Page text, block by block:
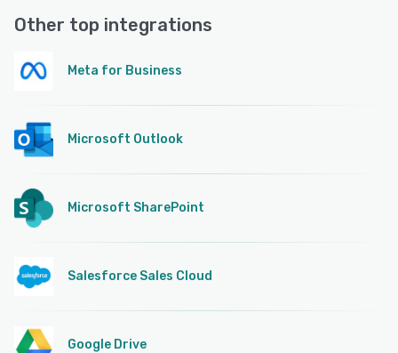
Other top integrations
Meta for Business
Microsoft Outlook
Microsoft SharePoint
Salesforce Sales Cloud
Google Drive